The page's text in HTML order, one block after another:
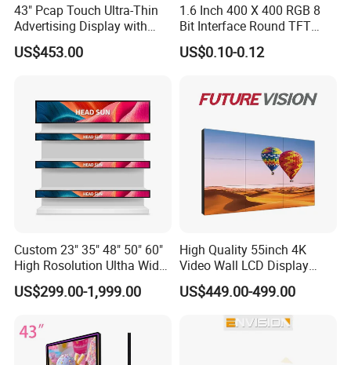
43" Pcap Touch Ultra-Thin
Advertising Display with
Android
US$453.00
1.6 Inch 400 X 400 RGB 8
Bit Interface Round TFT
LCD Display
US$0.10-0.12
Custom 23" 35" 48" 50" 60"
High Rosolution Ultha Wide
Monitor Ad Player LCD
Display Screen
US$299.00-1,999.00
High Quality 55inch 4K
Video Wall LCD Display
Screen Panel Splicing Unit
US$449.00-499.00